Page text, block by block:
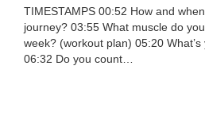
TIMESTAMPS 00:52 How and
journey? 03:55 What muscle do
week? (workout plan) 05:20
06:32 Do you count…